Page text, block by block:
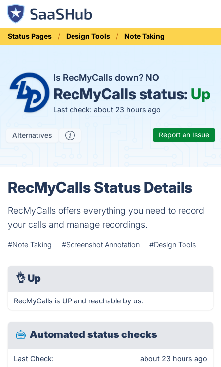
Status Pages Design Tools Note Taking
Is RecMyCalls down? NO
RecMyCalls status: Up
Last check: about 23 hours ago
Alternatives Report an Issue
RecMyCalls Status Details
RecMyCalls offers everything you need to record
your calls and manage recordings.
#Note Taking #Screenshot Annotation #Design Tools
👌 Up
RecMyCalls is UP and reachable by us.
Automated status checks
Last Check: about 23 hours ago